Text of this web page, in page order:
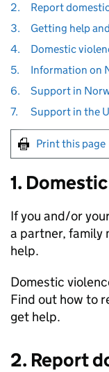
2.
Report
3.
Getting help
4.
Domestic
5.
Information on
6.
Support in
7.
Support in the
Print this page
1.
If you and/or
a partner, family
help.
Domestic
Find out how to
get help.
2. Report